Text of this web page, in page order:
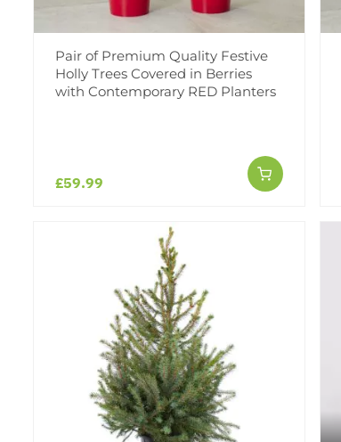
Pair of Premium Quality Festive
Holly Trees Covered in Berries
with Contemporary RED Planters
£59.99